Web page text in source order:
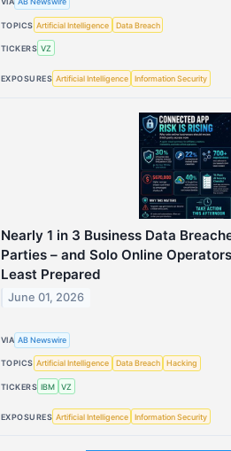
TOPICS Artificial Intelligence Data Breach
TICKERS VZ
EXPOSURES Artificial Intelligence Information Security
Nearly 1 in 3 Business Data
Parties – and Solo Online
Least Prepared
June 01, 2026
VIA AB Newswire
TOPICS Artificial Intelligence Data Breach Hacking
TICKERS IBM VZ
EXPOSURES Artificial Intelligence Information Security